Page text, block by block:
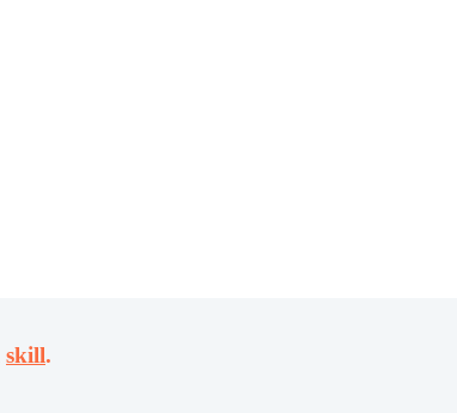
skill.